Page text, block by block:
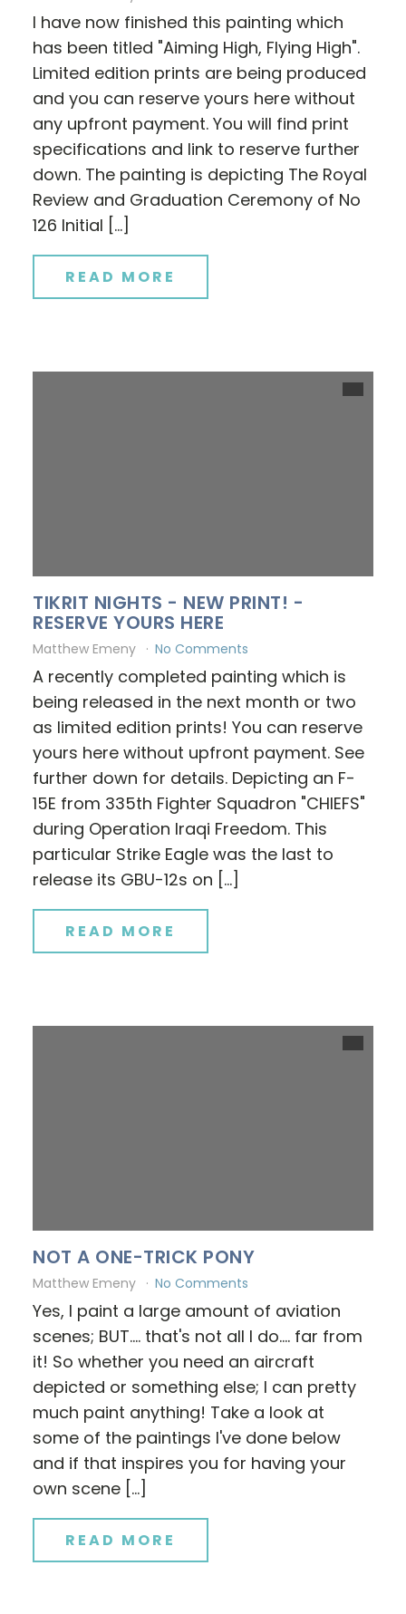
I have now finished this painting which
has been titled "Aiming High, Flying High".
Limited edition prints are being produced
and you can reserve yours here without
any upfront payment. You will find print
specifications and link to reserve further
down. The painting is depicting The Royal
Review and Graduation Ceremony of No
126 Initial […]
READ MORE
TIKRIT NIGHTS - NEW PRINT! -
RESERVE YOURS HERE
Matthew Emeny No Comments
A recently completed painting which is
being released in the next month or two
as limited edition prints! You can reserve
yours here without upfront payment. See
further down for details. Depicting an F-
15E from 335th Fighter Squadron "CHIEFS"
during Operation Iraqi Freedom. This
particular Strike Eagle was the last to
release its GBU-12s on […]
READ MORE
NOT A ONE-TRICK PONY
Matthew Emeny No Comments
Yes, I paint a large amount of aviation
scenes; BUT.... that's not all I do.... far from
it! So whether you need an aircraft
depicted or something else; I can pretty
much paint anything! Take a look at
some of the paintings I've done below
and if that inspires you for having your
own scene […]
READ MORE